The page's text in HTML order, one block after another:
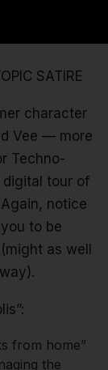
SATIRE
character
Vee — more
Techno-
tour of
notice
to be
as well
from home”
the